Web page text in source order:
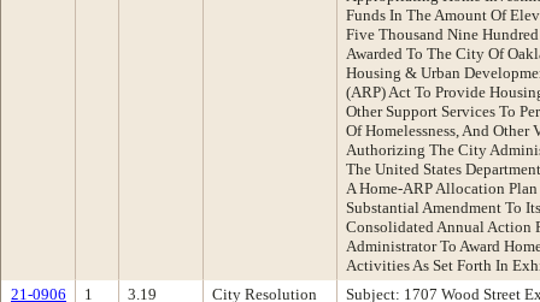
Funds In The Amount Of
Five Thousand Nine
Awarded To The City Of
Housing & Urban
(ARP) Act To Provide
Other Support Services To
Of Homelessness, And
Authorizing The City
The United States
A Home-ARP Allocation Plan
Substantial Amendment To
Consolidated Annual Action
Administrator To Award
Activities As Set Forth In
21-0906
1 3.19 City Resolution
Subject: 1707 Wood Street